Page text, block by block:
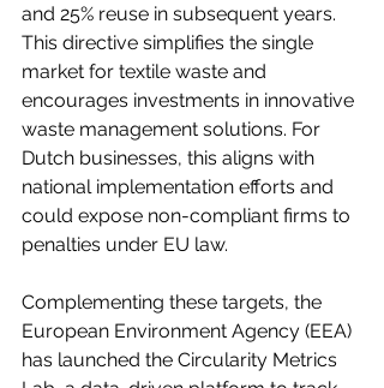
and 25% reuse in subsequent years.
This directive simplifies the single
market for textile waste and
encourages investments in innovative
waste management solutions. For
Dutch businesses, this aligns with
national implementation efforts and
could expose non-compliant firms to
penalties under EU law.
Complementing these targets, the
European Environment Agency (EEA)
has launched the Circularity Metrics